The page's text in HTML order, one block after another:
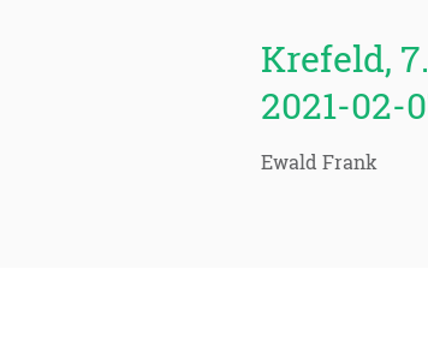
Krefeld,
2021-02-
Ewald Frank